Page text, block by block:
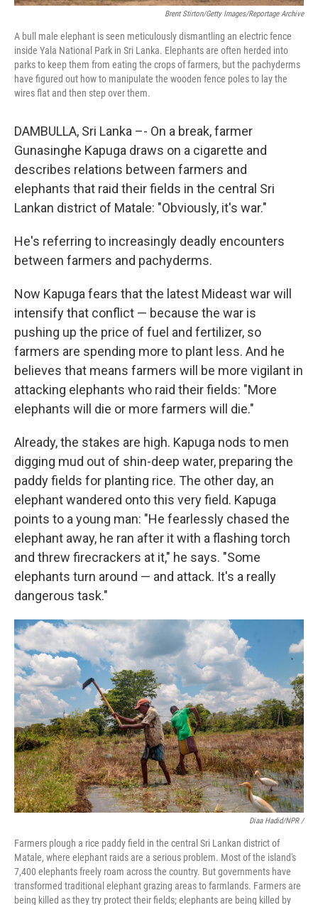
Brent Stirton/Getty Images/Reportage Archive
A bull male elephant is seen meticulously dismantling an electric fence
inside Yala National Park in Sri Lanka. Elephants are often herded into
parks to keep them from eating the crops of farmers, but the pachyderms
have figured out how to manipulate the wooden fence poles to lay the
wires flat and then step over them.
DAMBULLA, Sri Lanka –- On a break, farmer
Gunasinghe Kapuga draws on a cigarette and
describes relations between farmers and
elephants that raid their fields in the central Sri
Lankan district of Matale: "Obviously, it's war."
He's referring to increasingly deadly encounters
between farmers and pachyderms.
Now Kapuga fears that the latest Mideast war will
intensify that conflict — because the war is
pushing up the price of fuel and fertilizer, so
farmers are spending more to plant less. And he
believes that means farmers will be more vigilant in
attacking elephants who raid their fields: "More
elephants will die or more farmers will die."
Already, the stakes are high. Kapuga nods to men
digging mud out of shin-deep water, preparing the
paddy fields for planting rice. The other day, an
elephant wandered onto this very field. Kapuga
points to a young man: "He fearlessly chased the
elephant away, he ran after it with a flashing torch
and threw firecrackers at it," he says. "Some
elephants turn around — and attack. It's a really
dangerous task."
Diaa Hadid/NPR /
Farmers plough a rice paddy field in the central Sri Lankan district of
Matale, where elephant raids are a serious problem. Most of the island's
7,400 elephants freely roam across the country. But governments have
transformed traditional elephant grazing areas to farmlands. Farmers are
being killed as they try protect their fields; elephants are being killed by